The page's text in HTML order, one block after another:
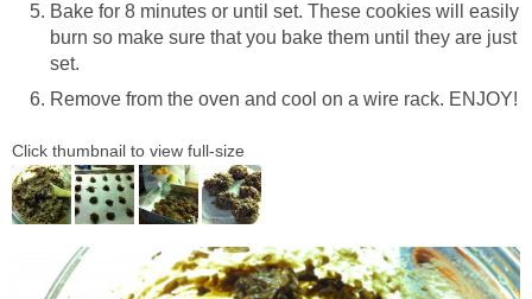
Bake for 8 minutes or until set. These cookies will easily
burn so make sure that you bake them until they are just
set.
Remove from the oven and cool on a wire rack. ENJOY!
Click thumbnail to view full-size